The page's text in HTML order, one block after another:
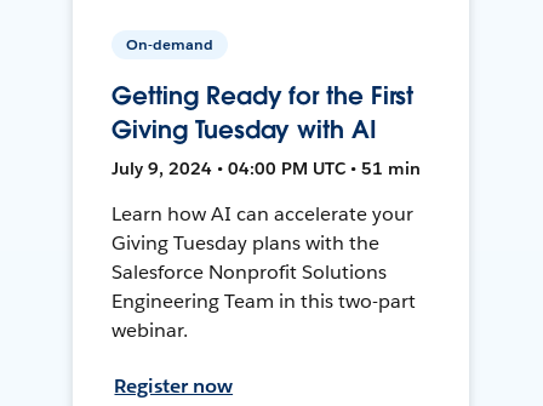
On-demand
Getting Ready for the First
Giving Tuesday with AI
July 9, 2024 • 04:00 PM UTC • 51 min
Learn how AI can accelerate your
Giving Tuesday plans with the
Salesforce Nonprofit Solutions
Engineering Team in this two-part
webinar.
Register now